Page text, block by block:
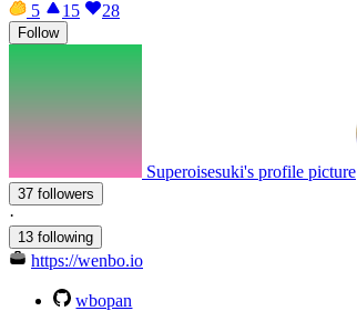
5
15 28
Follow
Superoisesuki's profile picture
37 followers
·
13 following
https://wenbo.io
wbopan